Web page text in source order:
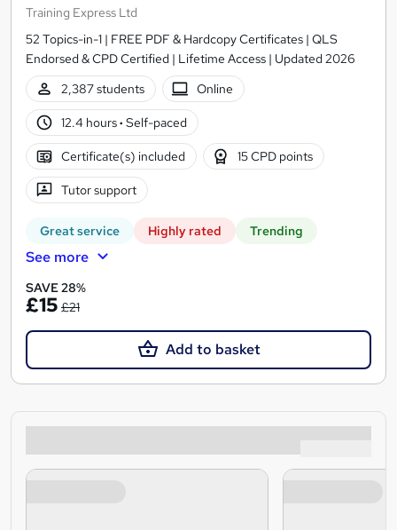
Training Express Ltd
52 Topics-in-1 | FREE PDF & Hardcopy Certificates | QLS
Endorsed & CPD Certified | Lifetime Access | Updated 2026
2,387 students
Online
12.4 hours· Self-paced
Certificate(s) included 15 CPD points
Tutor support
Great service Highly rated Trending
See more
SAVE 28%
£15 £21
Add to basket